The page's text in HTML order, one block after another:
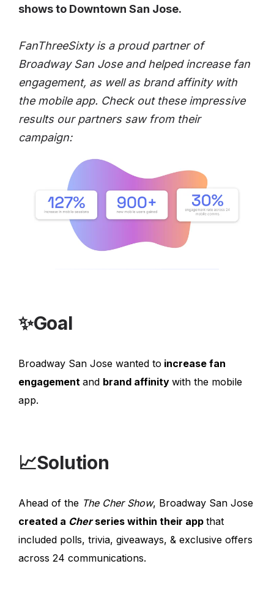
shows to Downtown San Jose.
FanThreeSixty is a proud partner of
Broadway San Jose and helped increase fan
engagement, as well as brand affinity with
the mobile app. Check out these impressive
results our partners saw from their
campaign:
✨Goal
Broadway San Jose wanted to increase fan
engagement and brand affinity with the mobile
app.
📈Solution
Ahead of the The Cher Show, Broadway San Jose
created a Cherseries within their app that
included polls, trivia, giveaways, & exclusive offers
across 24 communications.